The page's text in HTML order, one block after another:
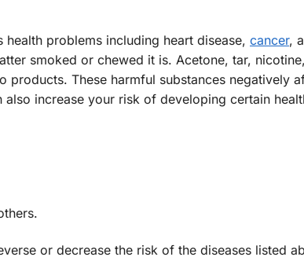
problems including heart disease, cancer,
smoked or chewed it is. Acetone, tar,
products. These harmful substances negatively
increase your risk of developing certain
or decrease the risk of the diseases listed